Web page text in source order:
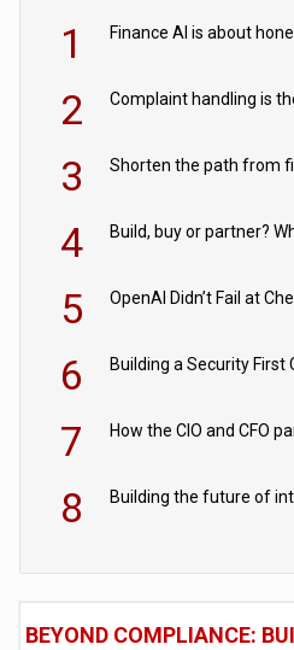
1 Finance AI is about
2
3
4
5 OpenAI Didn’t Fail at
6 Building a Security First
7
8
BEYOND COMPLIANCE: